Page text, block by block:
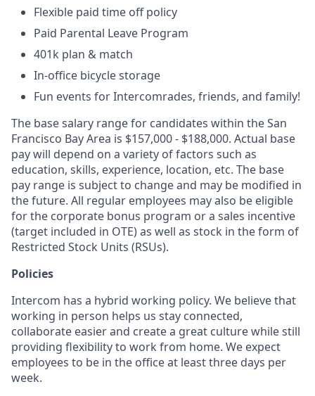
Flexible paid time off policy
Paid Parental Leave Program
401k plan & match
In-office bicycle storage
Fun events for Intercomrades, friends, and family!
The base salary range for candidates within the San
Francisco Bay Area is $157,000 - $188,000. Actual base
pay will depend on a variety of factors such as
education, skills, experience, location, etc. The base
pay range is subject to change and may be modified in
the future. All regular employees may also be eligible
for the corporate bonus program or a sales incentive
(target included in OTE) as well as stock in the form of
Restricted Stock Units (RSUs).
Policies
Intercom has a hybrid working policy. We believe that
working in person helps us stay connected,
collaborate easier and create a great culture while still
providing flexibility to work from home. We expect
employees to be in the office at least three days per
week.